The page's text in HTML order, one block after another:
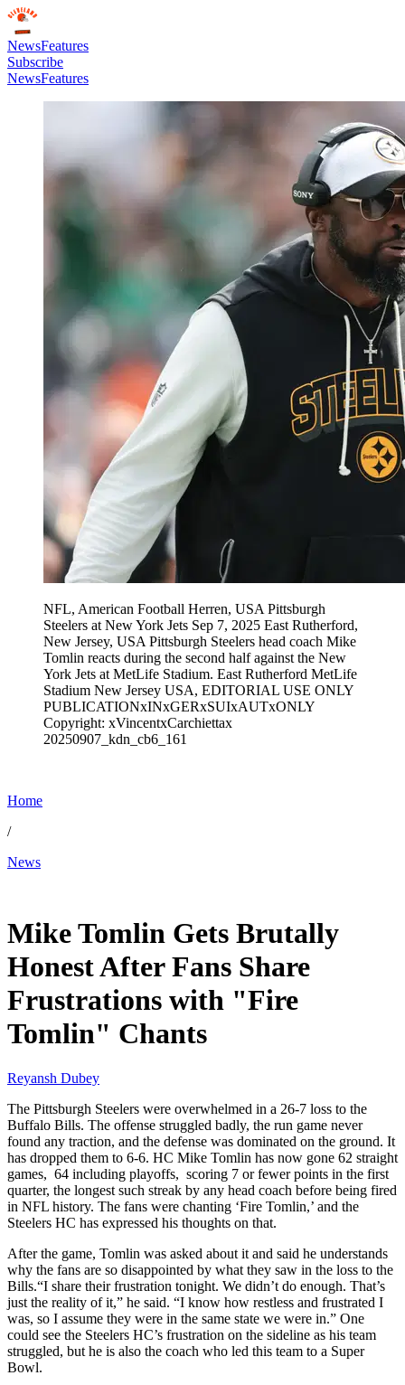
NewsFeatures
Subscribe
NewsFeatures
NFL, American Football Herren, USA Pittsburgh
Steelers at New York Jets Sep 7, 2025 East Rutherford,
New Jersey, USA Pittsburgh Steelers head coach Mike
Tomlin reacts during the second half against the New
York Jets at MetLife Stadium. East Rutherford MetLife
Stadium New Jersey USA, EDITORIAL USE ONLY
PUBLICATIONxINxGERxSUIxAUTxONLY
Copyright: xVincentxCarchiettax
20250907_kdn_cb6_161
Home
/
News
Mike Tomlin Gets Brutally
Honest After Fans Share
Frustrations with "Fire
Tomlin" Chants
Reyansh Dubey
The Pittsburgh Steelers were overwhelmed in a 26-7 loss to the
Buffalo Bills. The offense struggled badly, the run game never
found any traction, and the defense was dominated on the ground. It
has dropped them to 6-6. HC Mike Tomlin has now gone 62 straight
games, 64 including playoffs, scoring 7 or fewer points in the first
quarter, the longest such streak by any head coach before being fired
in NFL history. The fans were chanting ‘Fire Tomlin,’ and the
Steelers HC has expressed his thoughts on that.
After the game, Tomlin was asked about it and said he understands
why the fans are so disappointed by what they saw in the loss to the
Bills.“I share their frustration tonight. We didn’t do enough. That’s
just the reality of it,” he said. “I know how restless and frustrated I
was, so I assume they were in the same state we were in.” One
could see the Steelers HC’s frustration on the sideline as his team
struggled, but he is also the coach who led this team to a Super
Bowl.